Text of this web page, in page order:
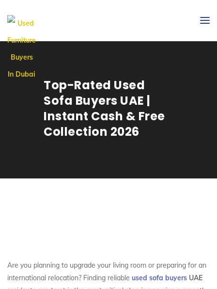
Top-Rated Used
Sofa Buyers UAE |
Instant Cash & Free
Collection 2026
Are you planning to upgrade your living room or preparing for an
international relocation? Finding reliable used sofa buyers UAE